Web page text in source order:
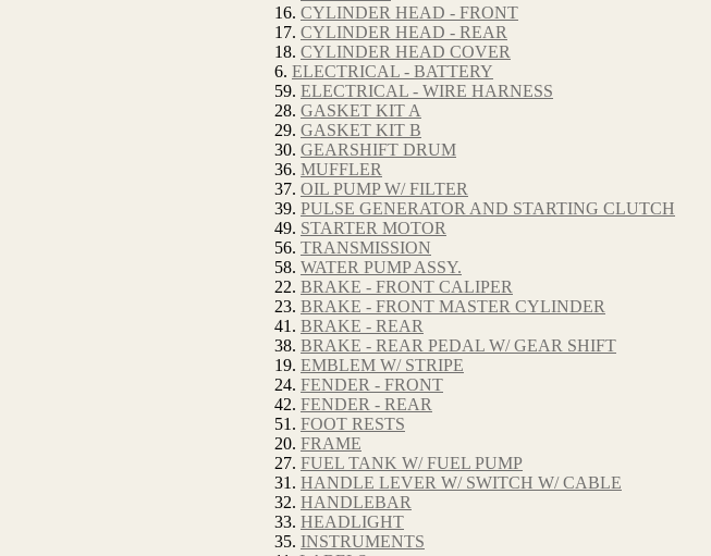
16. CYLINDER HEAD - FRONT
17. CYLINDER HEAD - REAR
18. CYLINDER HEAD COVER
6. ELECTRICAL - BATTERY
59. ELECTRICAL - WIRE HARNESS
28. GASKET KIT A
29. GASKET KIT B
30. GEARSHIFT DRUM
36. MUFFLER
37. OIL PUMP W/ FILTER
39. PULSE GENERATOR AND STARTING CLUTCH
49. STARTER MOTOR
56. TRANSMISSION
58. WATER PUMP ASSY.
22. BRAKE - FRONT CALIPER
23. BRAKE - FRONT MASTER CYLINDER
41. BRAKE - REAR
38. BRAKE - REAR PEDAL W/ GEAR SHIFT
19. EMBLEM W/ STRIPE
24. FENDER - FRONT
42. FENDER - REAR
51. FOOT RESTS
20. FRAME
27. FUEL TANK W/ FUEL PUMP
31. HANDLE LEVER W/ SWITCH W/ CABLE
32. HANDLEBAR
33. HEADLIGHT
35. INSTRUMENTS